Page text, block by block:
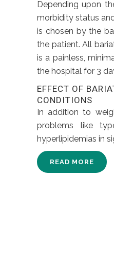
Depending upon
morbidity status
is chosen by the
the patient. All
is a painless,
the hospital for 3
EFFECT OF
CONDITIONS
In addition to
problems like
hyperlipidemias in
READ MORE